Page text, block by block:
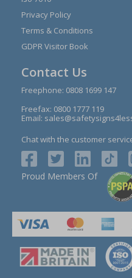
Privacy Policy
Terms & Conditions
GDPR Visitor Book
Contact Us
Freephone: 0808 1699 147
Freefax: 0800 1777 119
Email:
Chat with the customer
Proud Members Of